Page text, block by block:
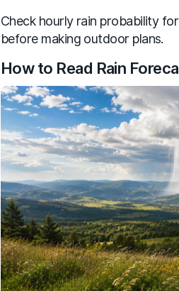
Check hourly rain probability
before making outdoor plans.
How to Read Rain